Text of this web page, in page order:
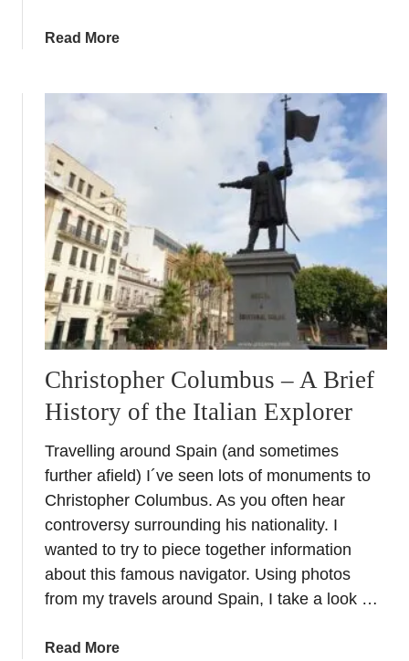
Read Morea
t
o
p
l
a
n
a
b
z
a
L
u
x
r
y
a
Christopher Columbus – A Brief
History of the Italian Explorer
Travelling around Spain (and sometimes
further afield) I´ve seen lots of monuments to
Christopher Columbus. As you often hear
controversy surrounding his nationality. I
wanted to try to piece together information
about this famous navigator. Using photos
from my travels around Spain, I take a look …
Read Morea